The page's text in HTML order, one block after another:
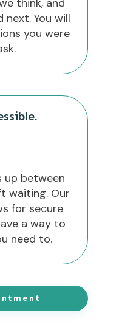
think, and
You will
you were
up between
waiting. Our
for secure
a way to
need to.